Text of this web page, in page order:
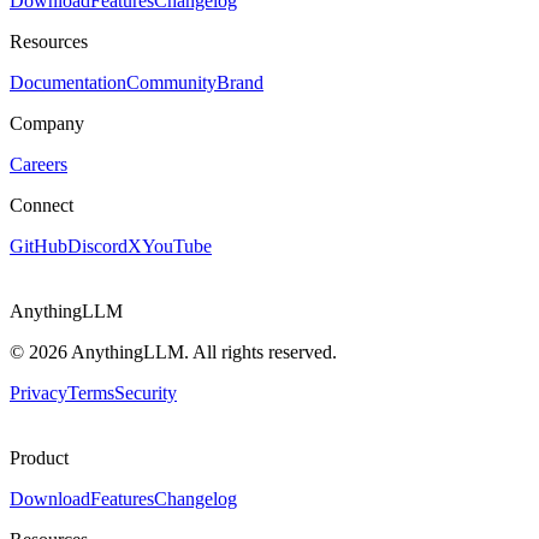
Resources
DocumentationCommunityBrand
Company
Careers
Connect
GitHubDiscordXYouTube
AnythingLLM
© 2026 AnythingLLM. All rights reserved.
PrivacyTermsSecurity
Product
DownloadFeaturesChangelog